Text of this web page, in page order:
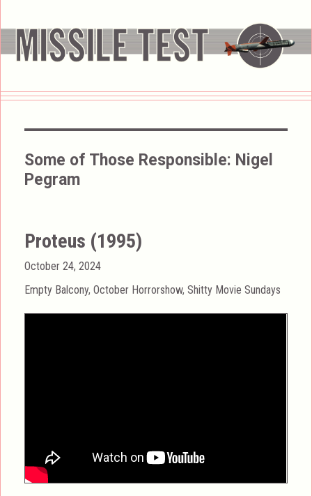
Some of Those Responsible: Nigel
Pegram
Proteus (1995)
Posted
on
October 24, 2024
Categories
Empty Balcony,October Horrorshow,Shitty Movie Sundays